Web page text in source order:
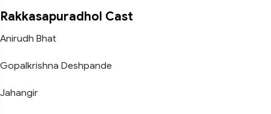
Rakkasapuradhol Cast
Anirudh Bhat
Gopalkrishna Deshpande
Jahangir